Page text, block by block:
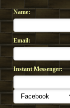
Name:
Email:
Instant Messenger: